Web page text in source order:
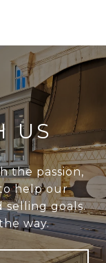
US
the passion,
help our
selling goals.
way.